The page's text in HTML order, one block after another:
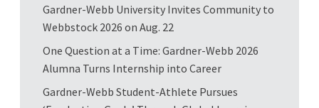
Gardner-Webb University Invites Community to
Webbstock 2026 on Aug. 22
One Question at a Time: Gardner-Webb 2026
Alumna Turns Internship into Career
Gardner-Webb Student-Athlete Pursues